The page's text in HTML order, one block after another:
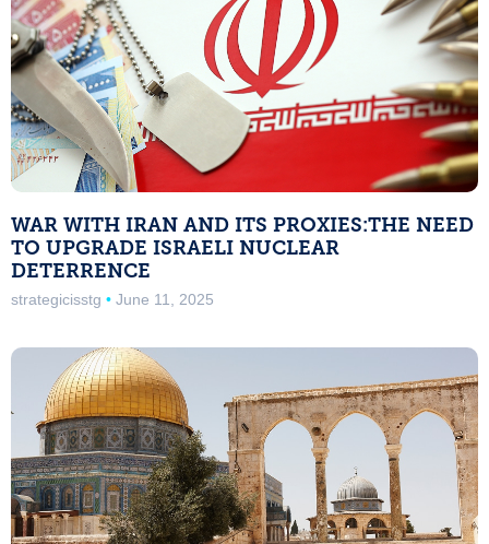
WAR WITH IRAN AND ITS PROXIES:THE NEED
TO UPGRADE ISRAELI NUCLEAR
DETERRENCE
strategicisstg June 11, 2025